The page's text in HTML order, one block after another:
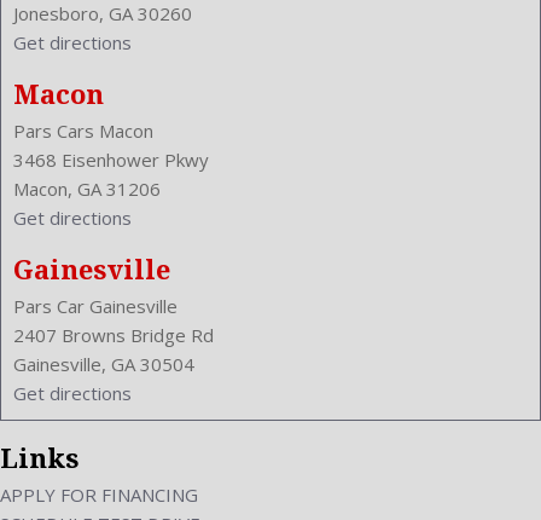
Jonesboro, GA 30260
Get directions
Macon
Pars Cars Macon
3468 Eisenhower Pkwy
Macon, GA 31206
Get directions
Gainesville
Pars Car Gainesville
2407 Browns Bridge Rd
Gainesville, GA 30504
Get directions
Links
APPLY FOR FINANCING